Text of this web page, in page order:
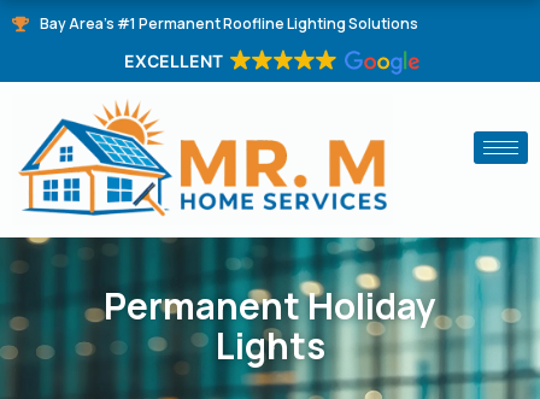
Skip Bay Area's #1 Permanent Roofline Lighting Solutions
EXCELLENT
Permanent Holiday
Lights